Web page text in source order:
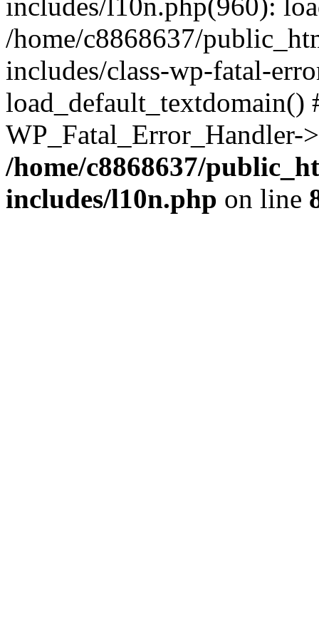
/home/c8868637/
includes/class-wp-fatal-
/home/c8868637/
includes/l10n.php on line